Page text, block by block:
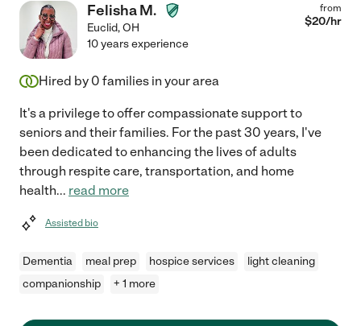
Felisha M.
Euclid,OH
from
$20/hr
10 years experience
Hired by 0 families in your area
It's a privilege to offer compassionate support to
seniors and their families. For the past 30 years, I've
been dedicated to enhancing the lives of adults
through respite care, transportation, and home
health... read more
Assisted bio
Dementia meal prep hospice services
light cleaning
companionship
+ 1 more